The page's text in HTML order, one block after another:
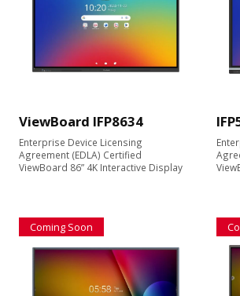
ViewBoard IFP8634
Enterprise Device Licensing
Agreement (EDLA) Certified
ViewBoard 86” 4K Interactive Display
Coming Soon